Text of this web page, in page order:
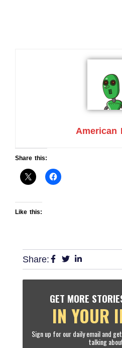
American
Share this:
Like this:
Share:
GET MORE
IN YOUR
Sign up for our daily email and
talking